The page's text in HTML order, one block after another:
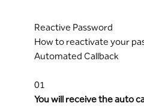
Reactive Password
How to reactivate your
Automated Callback
01
You will receive the auto